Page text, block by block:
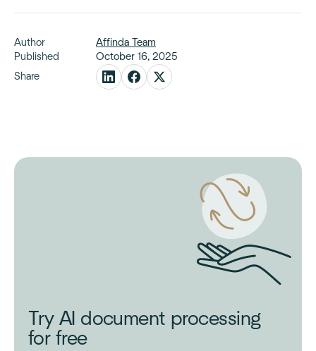
Author
Affinda Team
Published
October 16, 2025
Share
Try AI document processing
for free